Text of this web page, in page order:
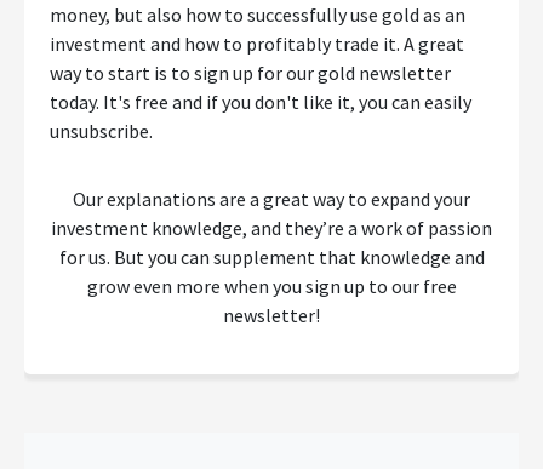
money, but also how to successfully use gold as an
investment and how to profitably trade it. A great
way to start is to sign up for our gold newsletter
today. It's free and if you don't like it, you can easily
unsubscribe.
Our explanations are a great way to expand your
investment knowledge, and they’re a work of passion
for us. But you can supplement that knowledge and
grow even more when you sign up to our free
newsletter!